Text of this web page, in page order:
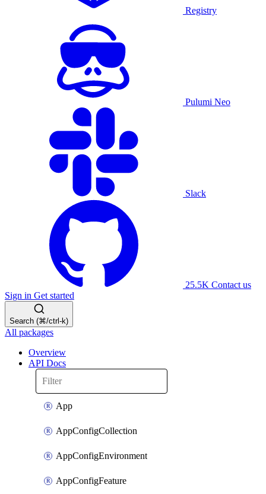
Registry
Pulumi Neo
Slack
25.5K Contact us
Sign in Get started
Search (⌘/ctrl-k)
All packages
Overview
API Docs
App
AppConfigCollection
AppConfigEnvironment
AppConfigFeature